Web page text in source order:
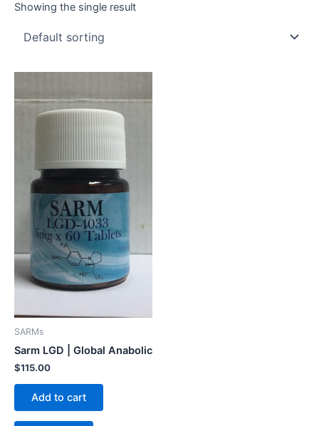
Showing the single result
SARMs
Sarm LGD | Global Anabolic
$115.00
Add to cart